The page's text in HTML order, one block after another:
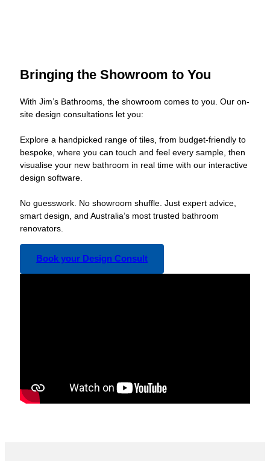
Bringing the Showroom to You
With Jim’s Bathrooms, the showroom comes to you. Our on-
site design consultations let you:
Explore a handpicked range of tiles, from budget-friendly to
bespoke, where you can touch and feel every sample, then
visualise your new bathroom in real time with our interactive
design software.
No guesswork. No showroom shuffle. Just expert advice,
smart design, and Australia’s most trusted bathroom
renovators.
Book your Design Consult